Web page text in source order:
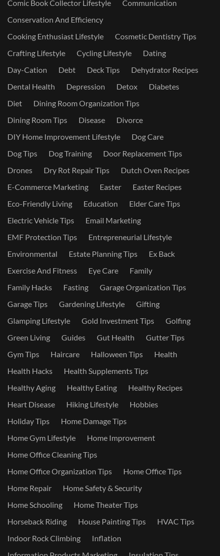
Comic Book Collector Lifestyle
Communication
Conservation And Efficiency
Cooking Enthusiast Lifestyle
Cosmetic Dentistry Tips
Crafting Lifestyle
Cycling Lifestyle
Dating
Day-Cation
Debt Deck Tips
Dehydrator Recipes
Dental Health
Depression Detox
Diabetes
Diet
Dining Room Organization Tips
Dining Room Tips
Disease
Divorce
DIY Home Improvement Lifestyle
Dog Care
Dog Tips
Dog Training
Door Replacement Tips
Drones
Dry Rot Repair Tips
Dutch Oven Recipes
E-Commerce Marketing
Easter
Easter Recipes
Eco-Friendly Living
Education
Elder Care Tips
Electric Vehicle Tips
Email Marketing
EMF Protection Tips
Entrepreneurial Lifestyle
Environmental
Estate Planning Tips
Ex Back
Exercise And Fitness
Eye Care
Family
Family Hacks
Fasting
Garage Organization Tips
Garage Tips
Gardening Lifestyle
Gifting
Glamping Lifestyle
Gold Investment Tips
Golfing
Green Living
Guides Gut Health
Gutter Tips
Gym Tips
Haircare Halloween Tips
Health
Health Hacks
Health Supplements Tips
Healthy Aging
Healthy Eating
Healthy Recipes
Heart Disease
Hiking Lifestyle
Hobbies
Holiday Tips
Home Damage Tips
Home Gym Lifestyle
Home Improvement
Home Office Cleaning Tips
Home Office Organization Tips
Home Office Tips
Home Repair
Home Safety & Security
Home Schooling
Home Theater Tips
Horseback Riding
House Painting Tips
HVAC Tips
Indoor Rock Climbing
Inflation